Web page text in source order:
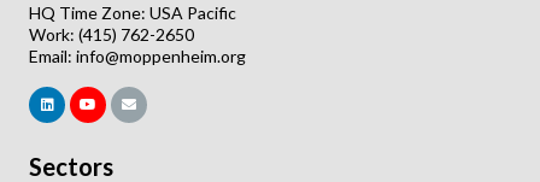
HQ Time Zone: USA Pacific
Work: (415) 762-2650
Email: info@moppenheim.org
Sectors